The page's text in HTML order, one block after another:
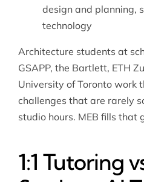
design and planning,
technology
Architecture students at
GSAPP, the Bartlett, ETH
University of Toronto work
challenges that are rarely
studio hours. MEB fills that
1:1 Tutoring